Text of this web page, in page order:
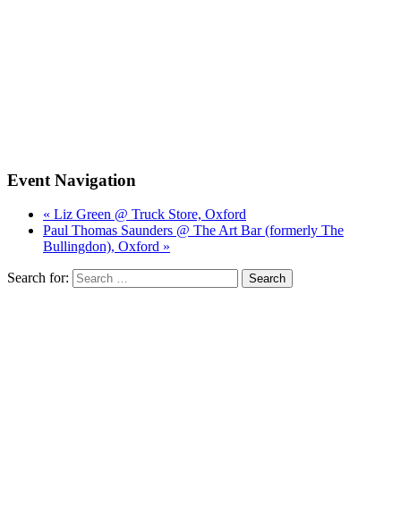
Event Navigation
« Liz Green @ Truck Store, Oxford
Paul Thomas Saunders @ The Art Bar (formerly The
Bullingdon), Oxford »
Search for: